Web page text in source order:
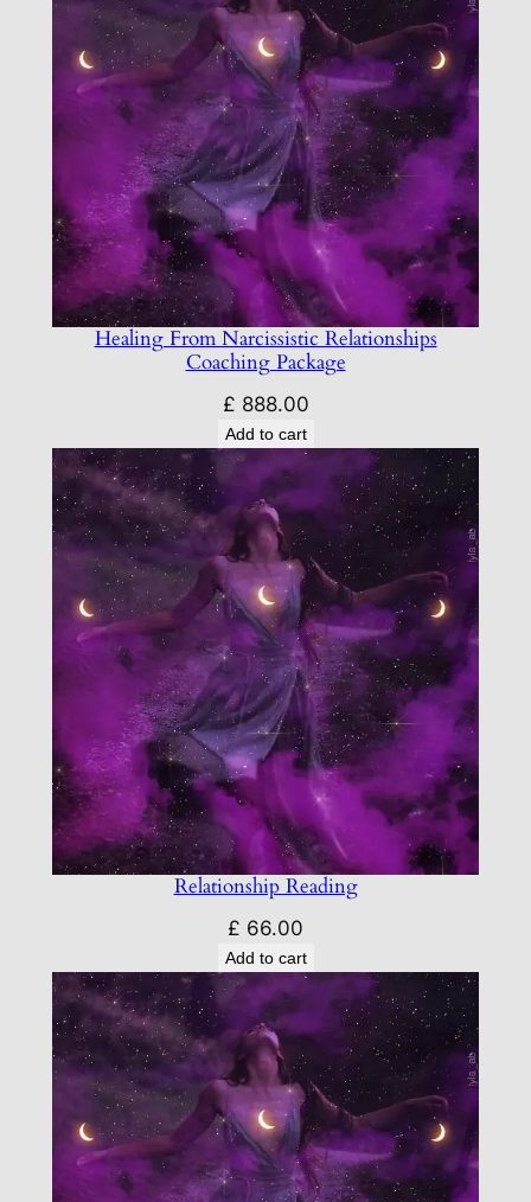
Healing From Narcissistic Relationships
Coaching Package
£ 888.00
Add to cart
Relationship Reading
£ 66.00
Add to cart